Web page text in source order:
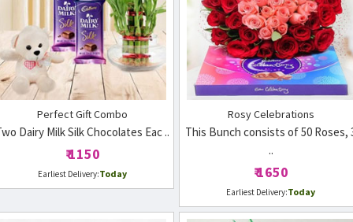
Perfect Gift Combo
Dairy Milk Silk Chocolates Eac ..
₹ 1150
Earliest Delivery:Today
Rosy Celebrations
This Bunch consists of 50 Roses,
..
₹ 1650
Earliest Delivery:Today